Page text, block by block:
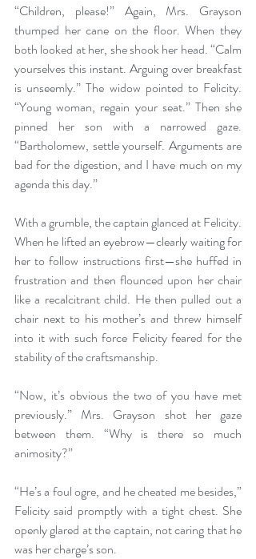
“Children, please!” Again, Mrs. Grayson
thumped her cane on the floor. When they
both looked at her, she shook her head. “Calm
yourselves this instant. Arguing over breakfast
is unseemly.” The widow pointed to Felicity.
“Young woman, regain your seat.” Then she
pinned her son with a narrowed gaze.
“Bartholomew, settle yourself. Arguments are
bad for the digestion, and I have much on my
agenda this day.”
With a grumble, the captain glanced at Felicity.
When he lifted an eyebrow—clearly waiting for
her to follow instructions first—she huffed in
frustration and then flounced upon her chair
like a recalcitrant child. He then pulled out a
chair next to his mother’s and threw himself
into it with such force Felicity feared for the
stability of the craftsmanship.
“Now, it’s obvious the two of you have met
previously.” Mrs. Grayson shot her gaze
between them. “Why is there so much
animosity?”
“He’s a foul ogre, and he cheated me besides,”
Felicity said promptly with a tight chest. She
openly glared at the captain, not caring that he
was her charge’s son.